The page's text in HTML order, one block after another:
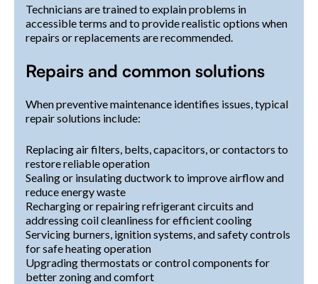
Technicians are trained to explain problems in
accessible terms and to provide realistic options when
repairs or replacements are recommended.
Repairs and common solutions
When preventive maintenance identifies issues, typical
repair solutions include:
Replacing air filters, belts, capacitors, or contactors to
restore reliable operation
Sealing or insulating ductwork to improve airflow and
reduce energy waste
Recharging or repairing refrigerant circuits and
addressing coil cleanliness for efficient cooling
Servicing burners, ignition systems, and safety controls
for safe heating operation
Upgrading thermostats or control components for
better zoning and comfort